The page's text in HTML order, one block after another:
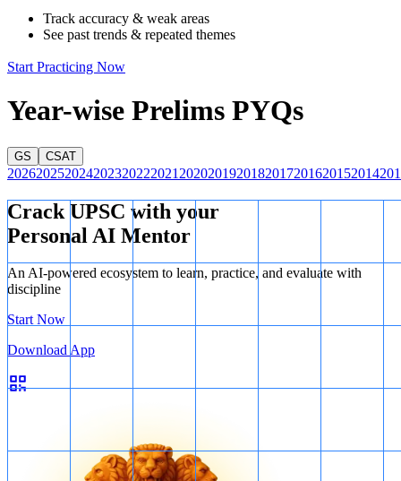
Track accuracy & weak areas
See past trends & repeated themes
Start Practicing Now
Year-wise Prelims PYQs
GS CSAT
202620252024202320222021 2020201920182017201620152014
Crack UPSC with your
Personal AI Mentor
An AI-powered ecosystem to learn, practice, and evaluate with
discipline
Start Now
Download App